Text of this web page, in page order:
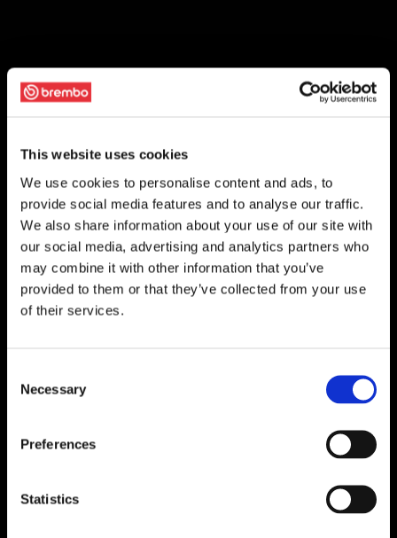
This website uses cookies
We use cookies to personalise content and ads, to
provide social media features and to analyse our traffic.
We also share information about your use of our site with
our social media, advertising and analytics partners who
may combine it with other information that you’ve
provided to them or that they’ve collected from your use
of their services.
Selection
Necessary
Preferences
Statistics